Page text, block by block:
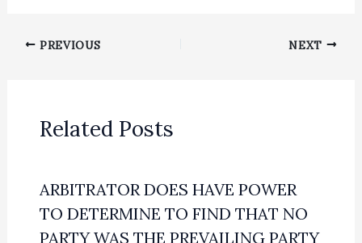
PREVIOUS NEXT
Related Posts
ARBITRATOR DOES HAVE POWER
TO DETERMINE TO FIND THAT NO
PARTY WAS THE PREVAILING PARTY